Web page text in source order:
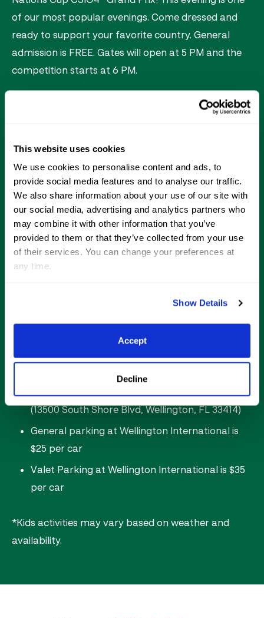
This website uses cookies
We use cookies to personalise content and ads, to
provide social media features and to analyse our traffic.
We also share information about your use of our site with
our social media, advertising and analytics partners who
may combine it with other information that you’ve
provided to them or that they’ve collected from your use
of their services. You can change your preferences at
any time.
Show Details
Accept
Decline
of our most popular evenings. Come dressed and
ready to support your favorite country. General
admission is FREE. Gates will open at 5 PM and the
competition starts at 6 PM.
first served)
Live music
Carousel
Kids activities that include face painting, pony
rides, arts & crafts, games and more!*
Post-competition nightclub inThe Gallery (21+)
Saturday Night Lights Parking Options:
FREE parking is available at Equestrian Village
(13500 South Shore Blvd, Wellington, FL 33414)
General parking at Wellington International is
$25 per car
Valet Parking at Wellington International is $35
per car
*Kids activities may vary based on weather and
availability.